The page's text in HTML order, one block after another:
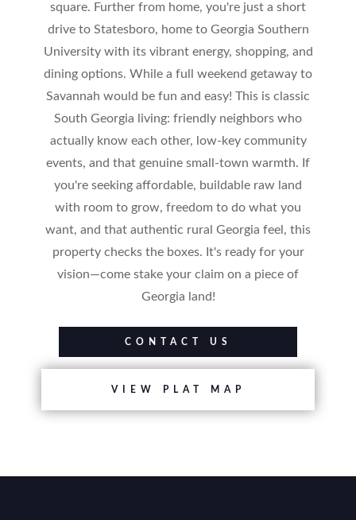
square. Further from home, you're just a short
drive to Statesboro, home to Georgia Southern
University with its vibrant energy, shopping, and
dining options. While a full weekend getaway to
Savannah would be fun and easy! This is classic
South Georgia living: friendly neighbors who
actually know each other, low-key community
events, and that genuine small-town warmth. If
you're seeking affordable, buildable raw land
with room to grow, freedom to do what you
want, and that authentic rural Georgia feel, this
property checks the boxes. It's ready for your
vision—come stake your claim on a piece of
Georgia land!
CONTACT US
VIEW PLAT MAP